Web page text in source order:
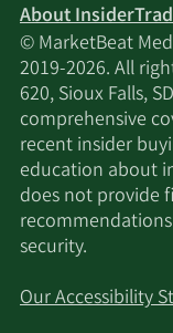
About
© MarketBeat
2019-2026. All
620, Sioux Falls,
comprehensive
recent insider
education about
does not provide
security.
Our Accessibility